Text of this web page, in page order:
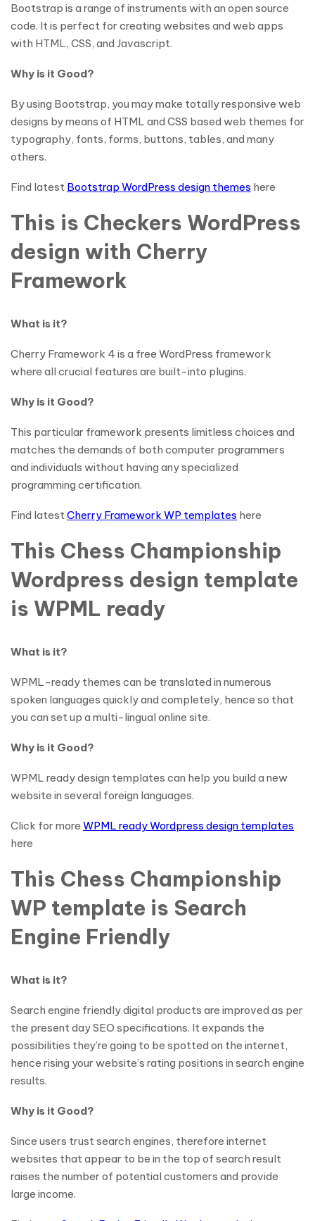
Bootstrap is a range of instruments with an open source
code. It is perfect for creating websites and web apps
with HTML, CSS, and Javascript.
Why is it Good?
By using Bootstrap, you may make totally responsive web
designs by means of HTML and CSS based web themes for
typography, fonts, forms, buttons, tables, and many
others.
Find latest Bootstrap WordPress design themes here
This is Checkers WordPress
design with Cherry
Framework
What is it?
Cherry Framework 4 is a free WordPress framework
where all crucial features are built-into plugins.
Why is it Good?
This particular framework presents limitless choices and
matches the demands of both computer programmers
and individuals without having any specialized
programming certification.
Find latestCherry Framework WP templates here
This Chess Championship
Wordpress design template
is WPML ready
What is it?
WPML-ready themes can be translated in numerous
spoken languages quickly and completely, hence so that
you can set up a multi-lingual online site.
Why is it Good?
WPML ready design templates can help you build a new
website in several foreign languages.
Click for more WPML ready Wordpress design templates
here
This Chess Championship
WP template is Search
Engine Friendly
What is it?
Search engine friendly digital products are improved as per
the present day SEO specifications. It expands the
possibilities they’re going to be spotted on the internet,
hence rising your website’s rating positions in search engine
results.
Why is it Good?
Since users trust search engines, therefore internet
websites that appear to be in the top of search result
raises the number of potential customers and provide
large income.